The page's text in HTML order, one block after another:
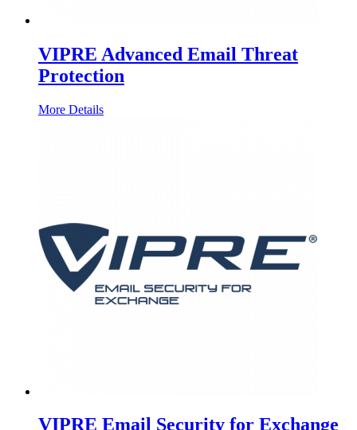
VIPRE Advanced Email Threat
Protection
More Details
VIPRE Email Security for Exchange